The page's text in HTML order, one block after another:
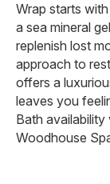
Wrap starts
a sea mineral
replenish lost
approach to
offers a
leaves you
Bath
Woodhouse